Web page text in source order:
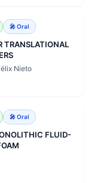
🎤 Oral
TRANSLATIONAL
Nieto
🎤 Oral
FLUID-